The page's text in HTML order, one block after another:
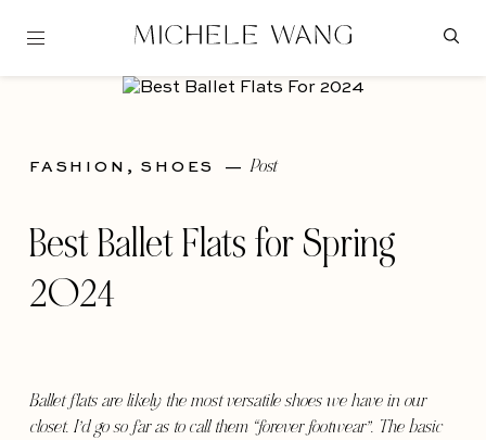
FASHION,SHOES — Post
Best Ballet Flats for Spring
2024
Ballet flats are likely the most versatile shoes we have in our
closet. I’d go so far as to call them “forever footwear”. The basic